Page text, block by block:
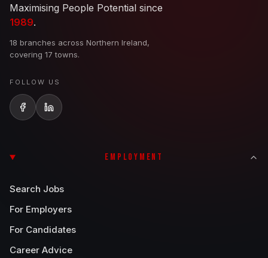
Maximising People Potential since
1989.
18 branches across Northern Ireland,
covering 17 towns.
FOLLOW US
EMPLOYMENT
Search Jobs
For Employers
For Candidates
Career Advice